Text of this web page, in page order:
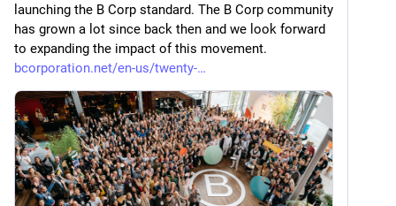
launching the B Corp standard. The B Corp community
has grown a lot since back then and we look forward
to expanding the impact of this movement.
bcorporation.net/en-us/twenty-